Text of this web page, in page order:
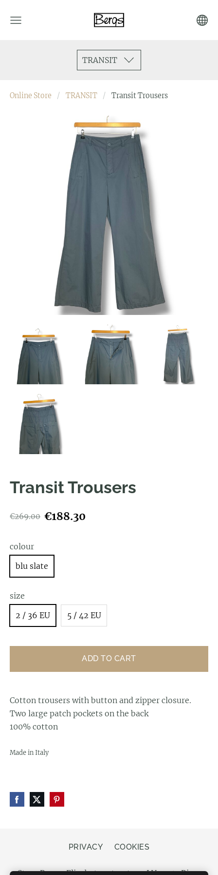
TRANSIT
Online Store TRANSIT Transit Trousers
Transit Trousers
€269.00 €188.30
colour
blu slate
size
2 / 36 EU
5 / 42 EU
ADD TO CART
Cotton trousers with button and zipper closure.
Two large patch pockets on the back
100% cotton
Made in Italy
PRIVACY COOKIES